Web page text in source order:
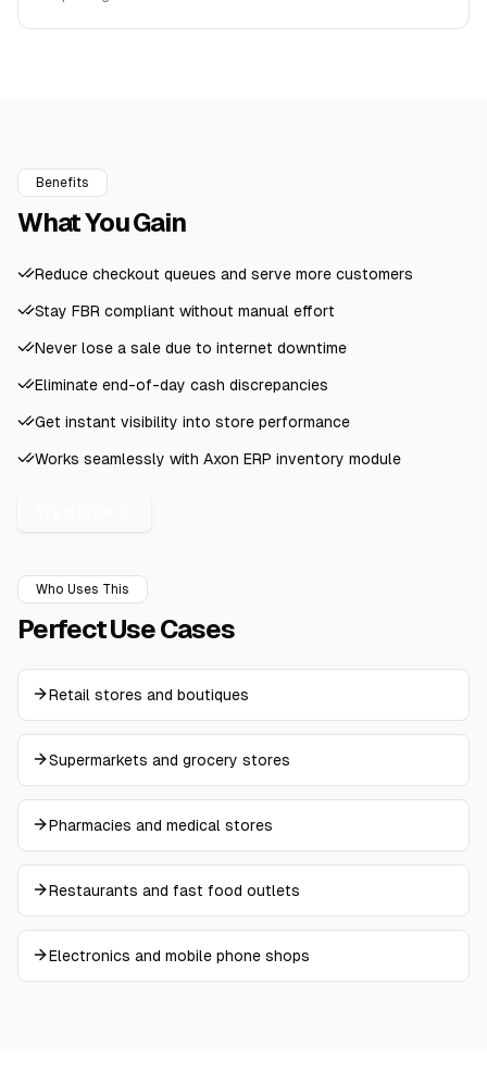
Benefits
What YouGain
Reduce checkout queues and serve more customers
Stay FBR compliant without manual effort
Never lose a sale due to internet downtime
Eliminate end-of-day cash discrepancies
Get instant visibility into store performance
Works seamlessly with Axon ERP inventory module
Who Uses This
PerfectUse Cases
Retail stores and boutiques
Supermarkets and grocery stores
Pharmacies and medical stores
Restaurants and fast food outlets
Electronics and mobile phone shops